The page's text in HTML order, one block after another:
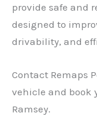
provide safe and
designed to
drivability, and
Contact Remaps
vehicle and book
Ramsey.